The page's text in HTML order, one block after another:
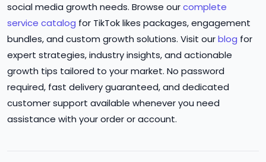
social media growth needs. Browse ourcomplete
service catalog for TikTok likes packages, engagement
bundles, and custom growth solutions. Visit ourblog for
expert strategies, industry insights, and actionable
growth tips tailored to your market. No password
required, fast delivery guaranteed, and dedicated
customer support available whenever you need
assistance with your order or account.